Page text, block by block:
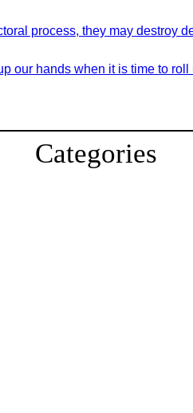
process, they may destroy
our hands when it is time to
Categories